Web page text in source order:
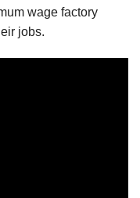
wage factory
jobs.